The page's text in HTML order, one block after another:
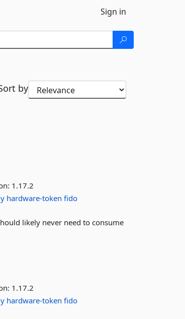
Sign in
by
1.17.2
hardware-token fido
likely never need to consume
1.17.2
hardware-token fido